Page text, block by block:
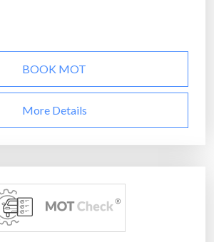
BOOK MOT
More Details